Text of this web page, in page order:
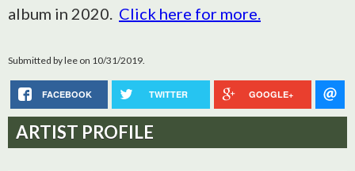
album in 2020. Click here for more.
Submitted bylee on 10/31/2019.
FACEBOOK TWITTER GOOGLE+
ARTIST PROFILE